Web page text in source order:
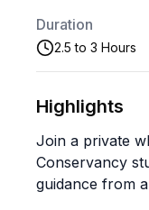
Duration
2.5 to 3 Hours
Highlights
Join a private
Conservancy
guidance from